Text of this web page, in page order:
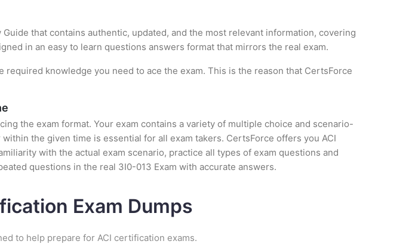
that contains authentic, updated, and the most relevant information, covering
in an easy to learn questions answers format that mirrors the real exam.
knowledge you need to ace the exam. This is the reason that CertsForce
the exam format. Your exam contains a variety of multiple choice and scenario-
the given time is essential for all exam takers. CertsForce offers you ACI
with the actual exam scenario, practice all types of exam questions and
questions in the real 3I0-013 Exam with accurate answers.
Exam Dumps
to help prepare for ACI certification exams.